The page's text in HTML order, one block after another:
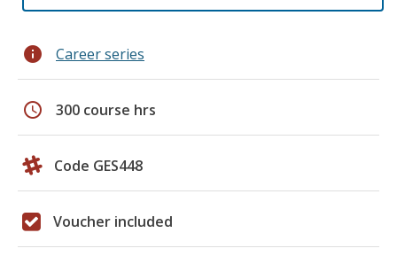
info Career series
schedule 300 course hrs
Code GES448
Voucher included